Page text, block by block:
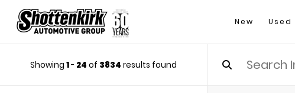
New Used
Showing 1- 24 of 3834 results found